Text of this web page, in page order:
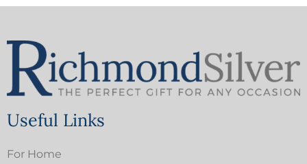
Useful Links
For Home